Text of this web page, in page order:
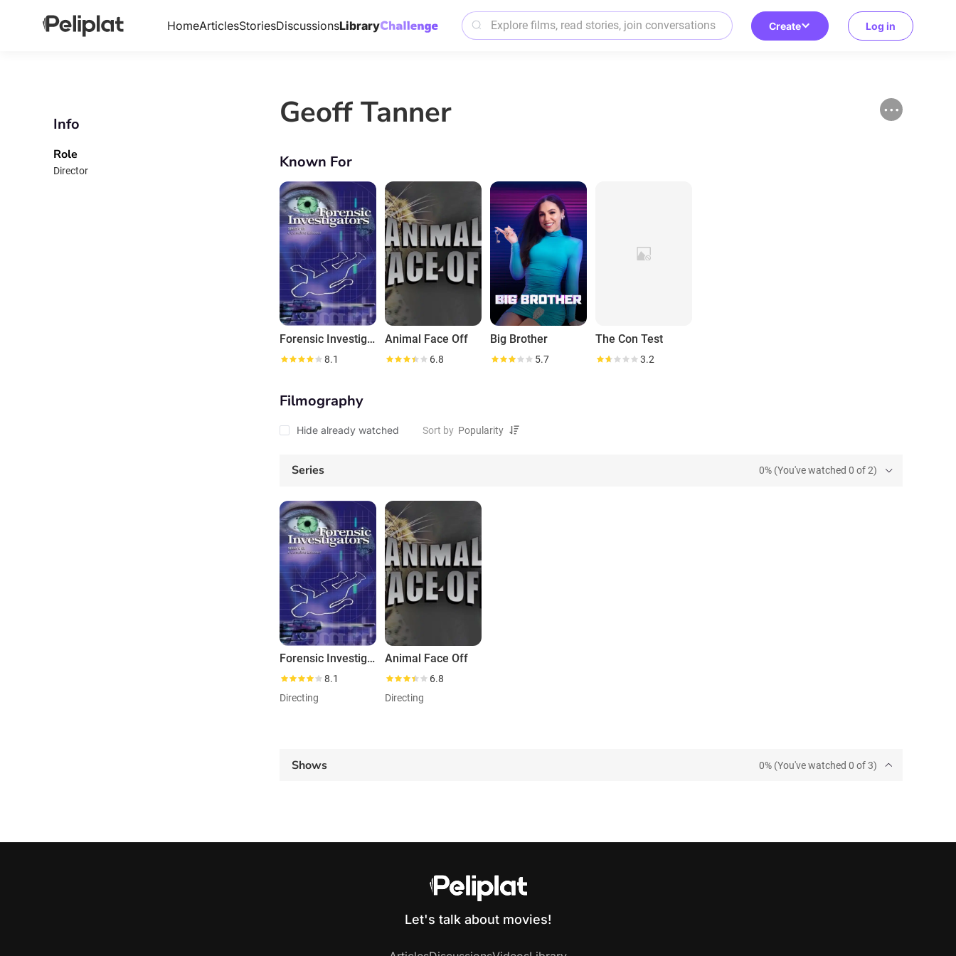
HomeArticlesStoriesDiscussionsLibrary Create Log in
Info
Role
Director
Geoff Tanner
Known For
Forensic Investigators
8.1
Animal Face Off
6.8
Big Brother
5.7
The Con Test
3.2
Filmography
Hide already watched Sort by
Series 0% (You've watched 0 of 2)
Forensic Investigators
8.1
Directing
Animal Face Off
6.8
Directing
Shows 0% (You've watched 0 of 3)
Let's talk about movies!